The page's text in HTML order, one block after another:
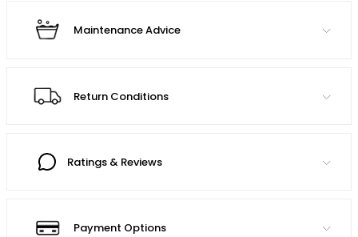
Maintenance Advice
Return Conditions
Ratings & Reviews
Payment Options